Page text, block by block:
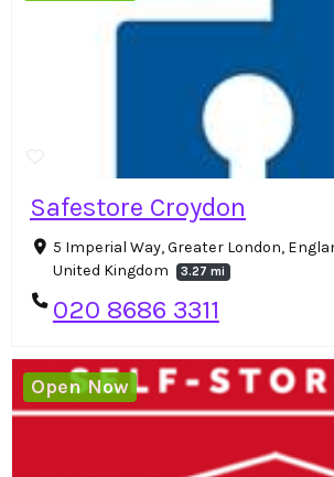
Safestore Croydon
5 Imperial Way, Greater London,
United Kingdom
3.27 mi
020 8686 3311
Open Now